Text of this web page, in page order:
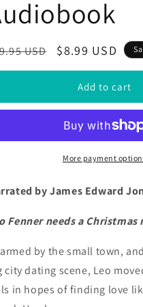
USD
Sale
price
$8.99 USD
Add to cart
More payment
by James Edward
Fenner needs a
by the small town,
city dating scene, Leo
in hopes of finding love